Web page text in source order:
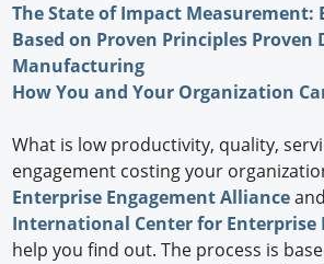
The State of Impact Measurement:
Based on Proven Principles Proven
Manufacturing
How You and Your Organization
What is low productivity, quality,
engagement costing your
Enterprise Engagement Alliance
International Center for Enterprise
help you find out. The process is